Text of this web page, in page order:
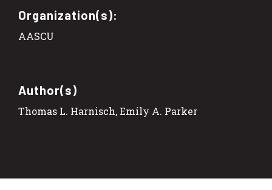
Organization(s):
AASCU
Author(s)
Thomas L. Harnisch, Emily A. Parker